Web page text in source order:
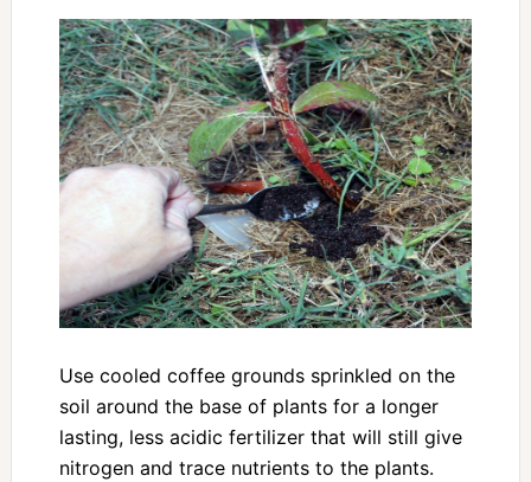
Use cooled coffee grounds sprinkled on the
soil around the base of plants for a longer
lasting, less acidic fertilizer that will still give
nitrogen and trace nutrients to the plants.